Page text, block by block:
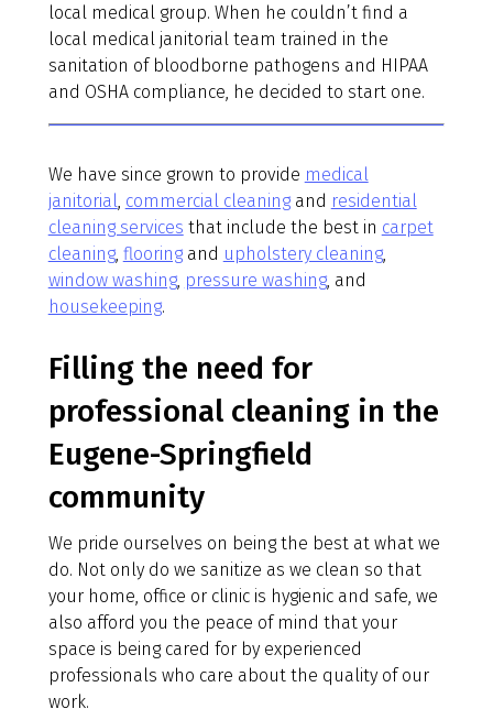
local medical group. When he couldn’t find a
local medical janitorial team trained in the
sanitation of bloodborne pathogens and HIPAA
and OSHA compliance, he decided to start one.
We have since grown to provide medical
janitorial, commercial cleaningand residential
cleaning services that include the best in carpet
cleaning, flooringand upholstery cleaning,
window washing, pressure washing, and
housekeeping.
Filling the need for
professional cleaning in the
Eugene-Springfield
community
We pride ourselves on being the best at what we
do. Not only do we sanitize as we clean so that
your home, office or clinic is hygienic and safe, we
also afford you the peace of mind that your
space is being cared for by experienced
professionals who care about the quality of our
work.